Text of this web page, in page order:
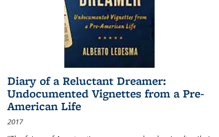
Diary of a Reluctant Dreamer:
Undocumented Vignettes from a Pre-
American Life
2017